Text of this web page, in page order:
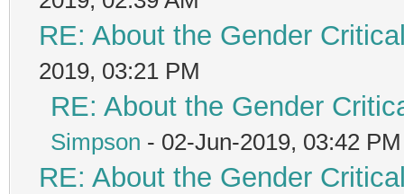
RE: About the Gender
2019, 03:21 PM
RE: About the Gender
Simpson - 02-Jun-2019, 03:42 PM
RE: About the Gender